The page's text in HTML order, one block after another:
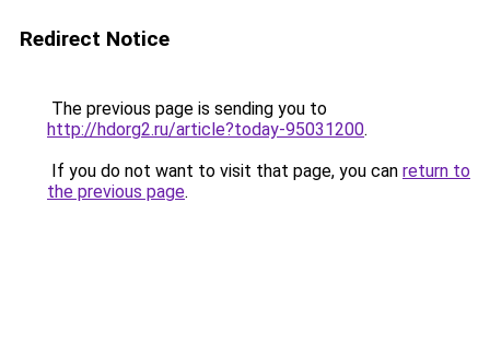
Redirect Notice
The previous page is sending you to
http://hdorg2.ru/article?today-95031200.
If you do not want to visit that page, you can return to
the previous page.